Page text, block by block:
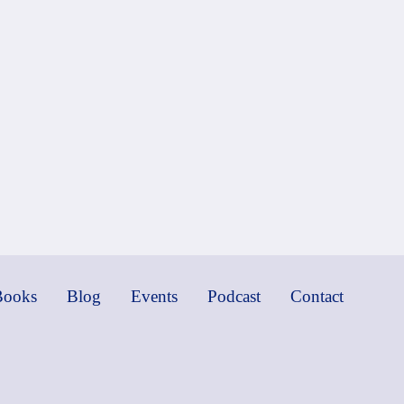
Blog Events Podcast Contact